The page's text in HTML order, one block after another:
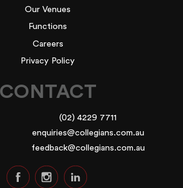
Our Venues
Functions
Careers
Privacy Policy
CONTACT
(02) 4229 7711
enquiries@collegians.com.au
feedback@collegians.com.au